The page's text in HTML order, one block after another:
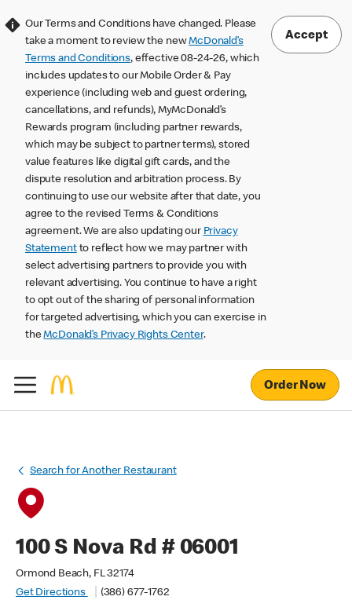
Our Terms and Conditions have changed. Please
take a moment to review the newMcDonald’s
Terms and Conditions, effective 08-24-26, which
includes updates to our Mobile Order & Pay
experience (including web and guest ordering,
cancellations, and refunds), MyMcDonald’s
Rewards program (including partner rewards,
which may be subject to partner terms), stored
value features like digital gift cards, and the
dispute resolution and arbitration process. By
continuing to use our website after that date, you
agree to the revised Terms & Conditions
agreement. We are also updating our Privacy
Statementto reflect how we may partner with
select advertising partners to provide you with
relevant advertising. You continue to have a right
to opt out of the sharing of personal information
for targeted advertising, which you can exercise in
theMcDonald’s Privacy Rights Center.
Accept
Order Now
Search for Another Restaurant
100 S Nova Rd # 06001
Ormond Beach, FL 32174
Get Directions
(386) 677-1762